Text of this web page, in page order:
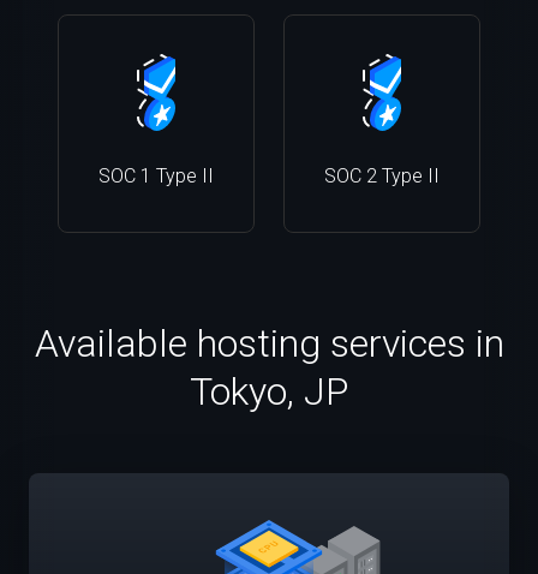
SOC 1 Type II SOC 2 Type II
Available hosting services in
Tokyo, JP